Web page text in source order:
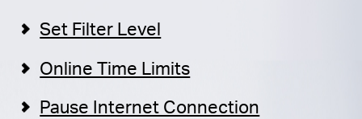
Set Filter Level
Online Time Limits
Pause Internet Connection